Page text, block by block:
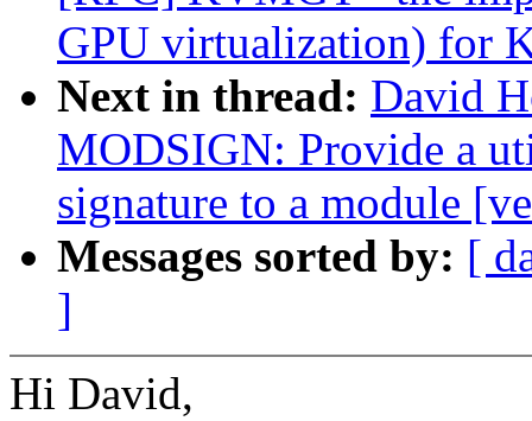
GPU virtualization) for
Next in thread: David
MODSIGN: Provide a
signature to a module
Messages sorted by: [
]
Hi David,